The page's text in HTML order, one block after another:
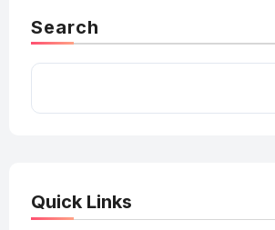
Search
Quick Links